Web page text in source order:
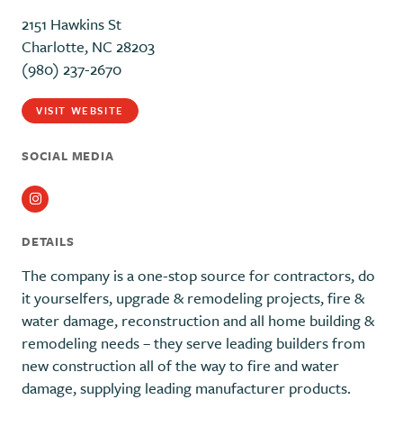
2151 Hawkins St
Charlotte, NC 28203
(980) 237-2670
VISIT WEBSITE
SOCIAL MEDIA
Instagram
DETAILS
The company is a one-stop source for contractors, do
it yourselfers, upgrade & remodeling projects, fire &
water damage, reconstruction and all home building &
remodeling needs – they serve leading builders from
new construction all of the way to fire and water
damage, supplying leading manufacturer products.